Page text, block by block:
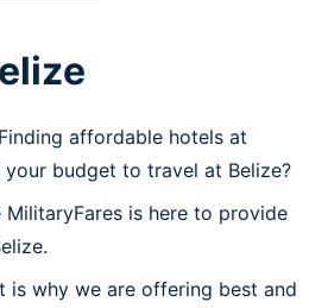
affordable hotels at
your budget to travel at Belize?
MilitaryFares is here to provide
is why we are offering best and